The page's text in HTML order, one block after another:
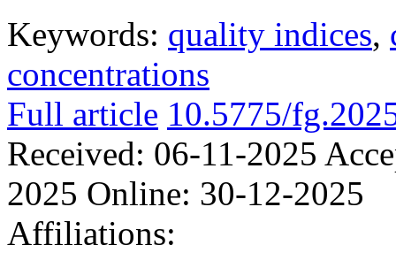
Keywords: quality indices,
concentrations
Full article 10.5775/
Received: 06-11-2025
2025 Online: 30-12-2025
Affiliations: